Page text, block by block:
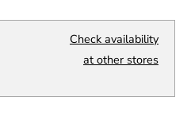
Check availability
at other stores